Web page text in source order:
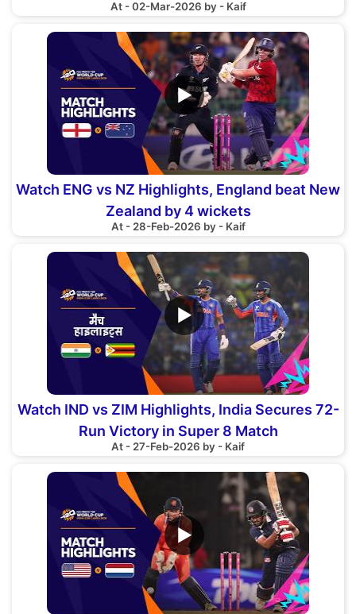
At - 02-Mar-2026 by - Kaif
▶
Watch ENG vs NZ Highlights, England beat New
Zealand by 4 wickets
At - 28-Feb-2026 by - Kaif
▶
Watch IND vs ZIM Highlights, India Secures 72-
Run Victory in Super 8 Match
At - 27-Feb-2026 by - Kaif
▶